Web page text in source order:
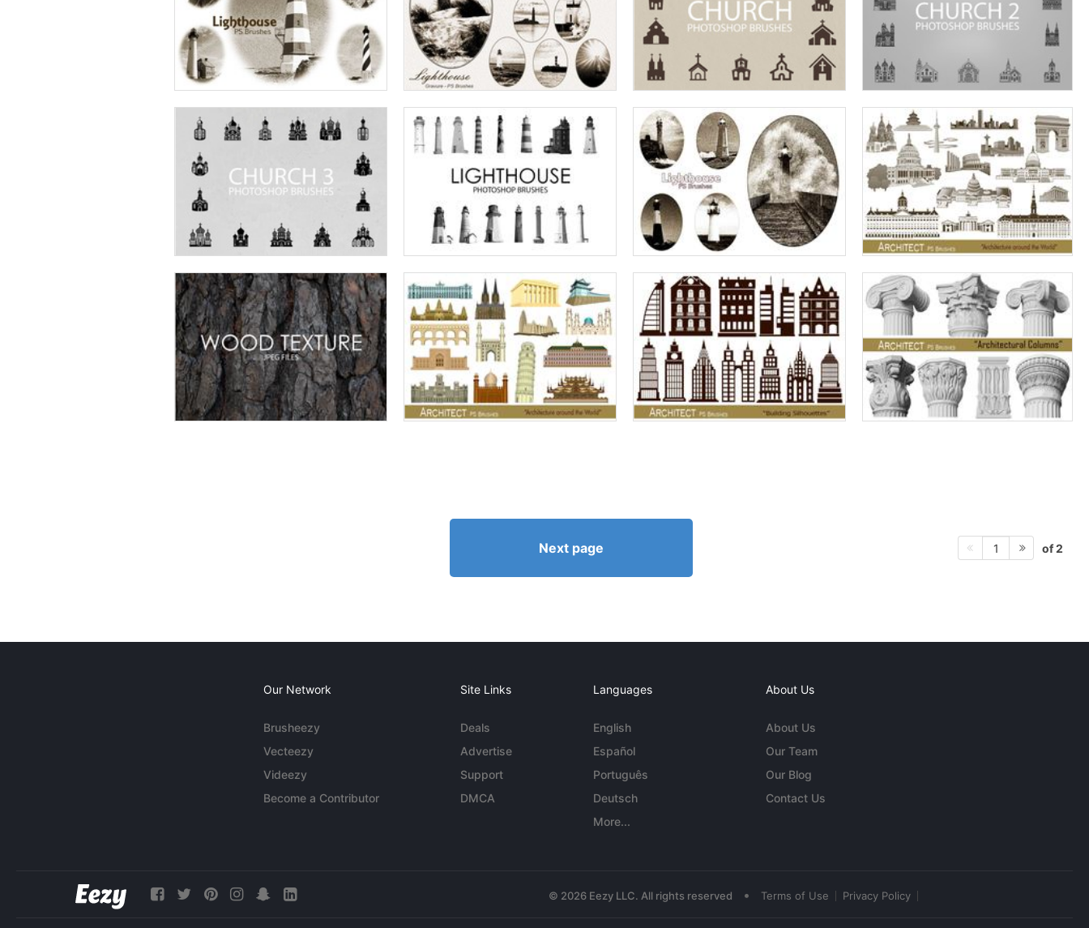
Next page 1 of 2
Our Network
Brusheezy
Vecteezy
Videezy
Become a Contributor
Site Links
Deals
Advertise
Support
DMCA
Languages
English
Español
Português
Deutsch
More...
About Us
About Us
Our Team
Our Blog
Contact Us
© 2026 Eezy LLC. All rights reserved • Terms of Use Privacy Policy